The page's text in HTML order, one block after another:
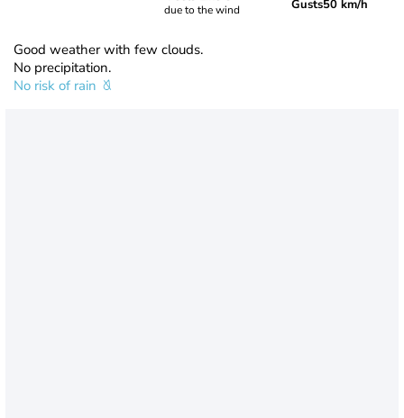
due to the wind Gusts50 km/h
Good weather with few clouds.
No precipitation.
No risk of rain